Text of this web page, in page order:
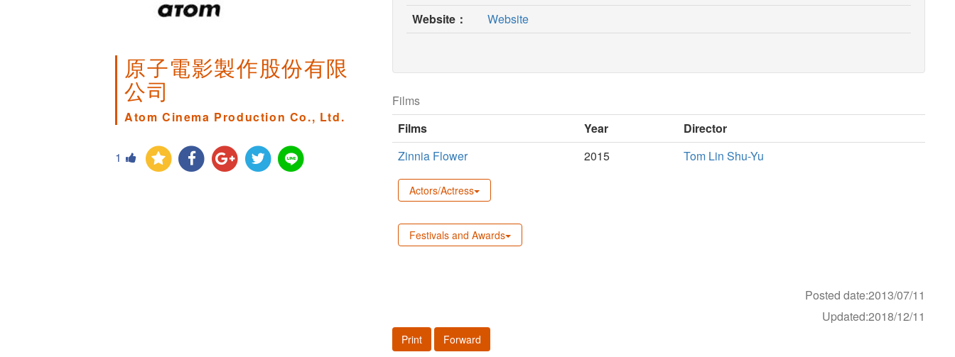
原子電影製作股份有限
公司
Atom Cinema Production Co., Ltd.
1
Website： Website(opens
in
Films
Films
Year
Director
Zinnia Flower
2015 Tom Lin Shu-Yu
Actors/Actress
Festivals and Awards
Posted date:2013/07/11
Updated:2018/12/11
Print Forward